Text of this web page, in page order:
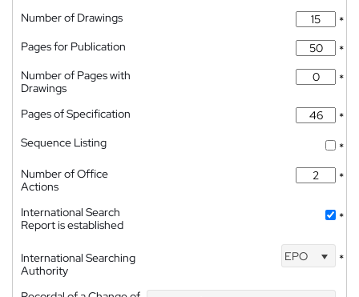
Number of Drawings
*
Pages for Publication
*
Number of Pages with
Drawings
*
Pages of Specification
*
Sequence Listing
*
Number of Office
Actions
*
International Search
Report is established
*
International Searching
Authority
EPO *